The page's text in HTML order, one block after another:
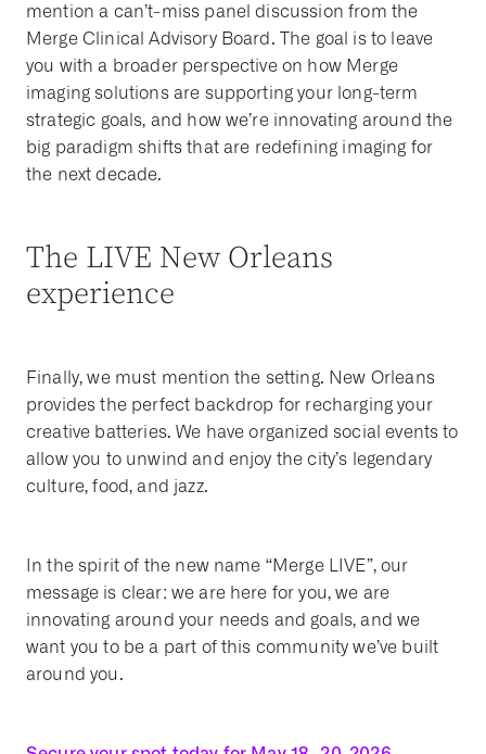
mention a can’t-miss panel discussion from the
Merge Clinical Advisory Board. The goal is to leave
you with a broader perspective on how Merge
imaging solutions are supporting your long-term
strategic goals, and how we’re innovating around the
big paradigm shifts that are redefining imaging for
the next decade.
The LIVE New Orleans
experience
Finally, we must mention the setting. New Orleans
provides the perfect backdrop for recharging your
creative batteries. We have organized social events to
allow you to unwind and enjoy the city’s legendary
culture, food, and jazz.
In the spirit of the new name “Merge LIVE”, our
message is clear: we are here for you, we are
innovating around your needs and goals, and we
want you to be a part of this community we’ve built
around you.